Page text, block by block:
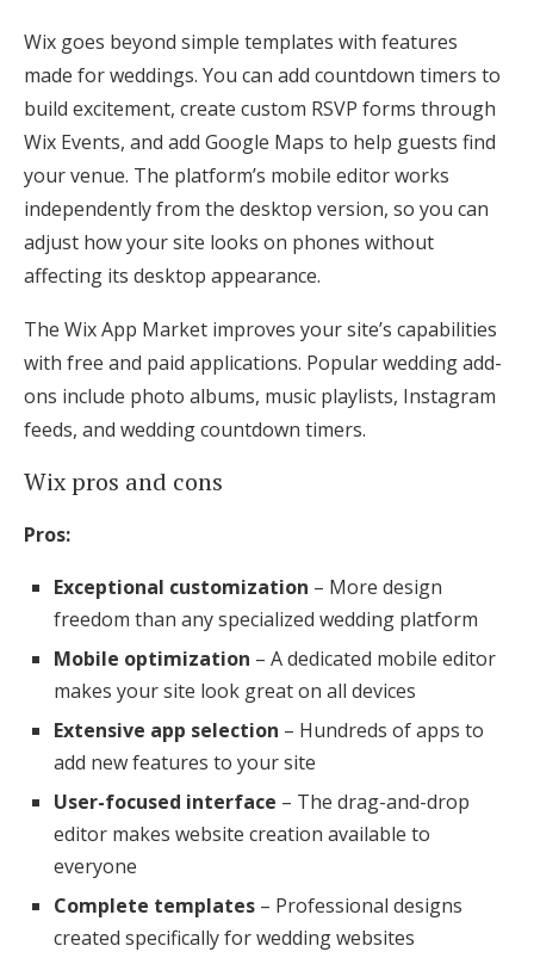
Wix goes beyond simple templates with features
made for weddings. You can add countdown timers to
build excitement, create custom RSVP forms through
Wix Events, and add Google Maps to help guests find
your venue. The platform’s mobile editor works
independently from the desktop version, so you can
adjust how your site looks on phones without
affecting its desktop appearance.
The Wix App Market improves your site’s capabilities
with free and paid applications. Popular wedding add-
ons include photo albums, music playlists, Instagram
feeds, and wedding countdown timers.
Wix pros and cons
Pros:
Exceptional customization – More design
freedom than any specialized wedding platform
Mobile optimization – A dedicated mobile editor
makes your site look great on all devices
Extensive app selection – Hundreds of apps to
add new features to your site
User-focused interface – The drag-and-drop
editor makes website creation available to
everyone
Complete templates – Professional designs
created specifically for wedding websites